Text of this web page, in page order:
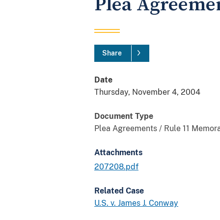
Share
Date
Thursday, November 4, 2004
Document Type
Plea Agreements / Rule 11
Attachments
207208.pdf
Related Case
U.S. v. James J. Conway